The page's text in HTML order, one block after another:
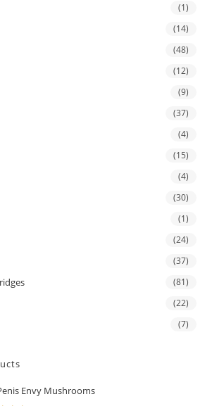
(1)
(14)
(48)
(12)
(9)
(37)
(4)
(15)
(4)
(30)
(1)
(24)
(37)
(81)
(22)
(7)
Envy Mushrooms